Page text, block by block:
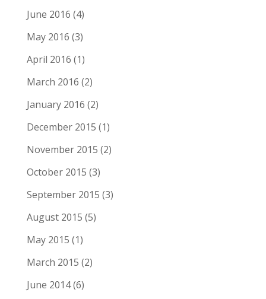
June 2016 (4)
May 2016 (3)
April 2016 (1)
March 2016 (2)
January 2016 (2)
December 2015 (1)
November 2015 (2)
October 2015 (3)
September 2015 (3)
August 2015 (5)
May 2015 (1)
March 2015 (2)
June 2014(6)